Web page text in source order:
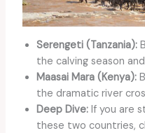
Serengeti (Tanzania):
the calving season
Maasai Mara (Kenya):
the dramatic river
Deep Dive:If you are
these two countries,